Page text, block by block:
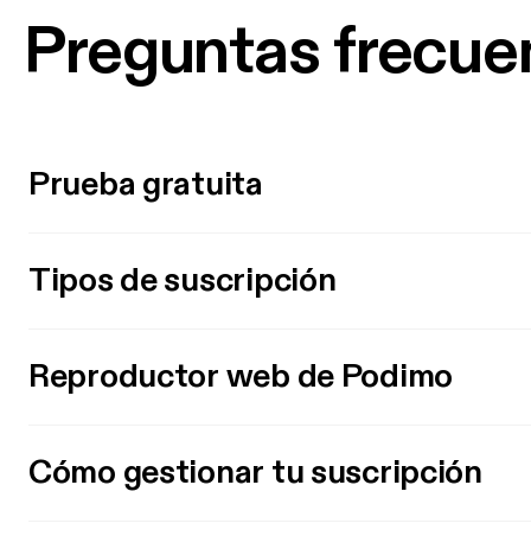
Preguntas
Prueba gratuita
Tipos de suscripción
Reproductor web de Podimo
Cómo gestionar tu suscripción